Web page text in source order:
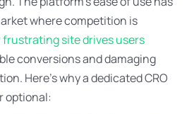
where competition is
frustrating site drives users
conversions and damaging
Here’s why a dedicated CRO
optional: